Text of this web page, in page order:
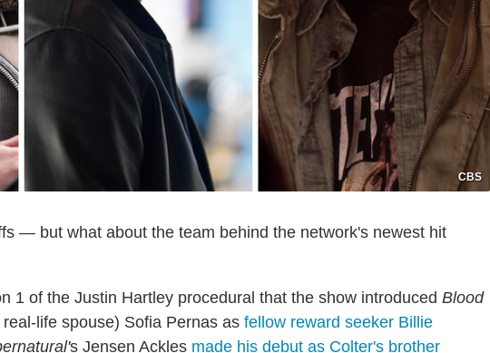
CBS
— but what about the team behind the network's newest hit
1 of the Justin Hartley procedural that the show introduced Blood
life spouse) Sofia Pernas as fellow reward seeker Billie
s Jensen Ackles made his debut as Colter's brother